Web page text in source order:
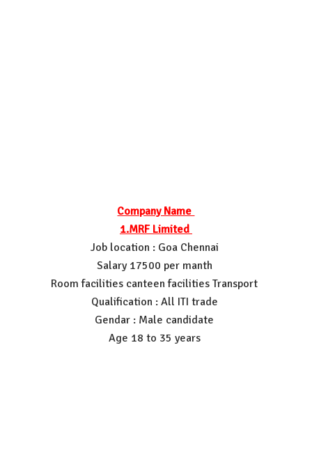
Company Name
1.MRF Limited
Job location : Goa Chennai
Salary 17500 per manth
Room facilities canteen facilities Transport
Qualification : All ITI trade
Gendar : Male candidate
Age 18 to 35 years